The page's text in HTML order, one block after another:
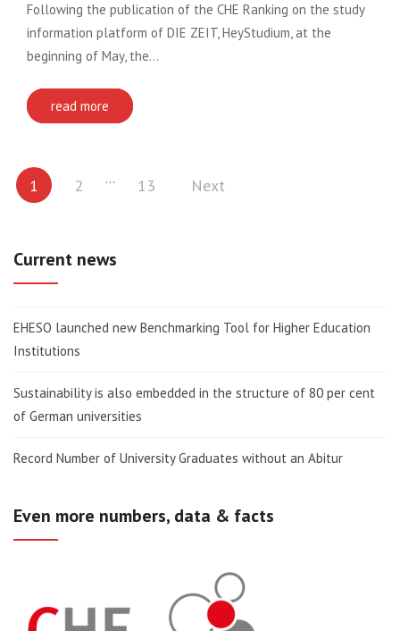
Following the publication of the CHE Ranking on the study
information platform of DIE ZEIT, HeyStudium, at the
beginning of May, the…
read more
Posts
pagination
1 2 … 13 Next
Current news
EHESO launched new Benchmarking Tool for Higher Education
Institutions
Sustainability is also embedded in the structure of 80 per cent
of German universities
Record Number of University Graduates without an Abitur
Even more numbers, data & facts